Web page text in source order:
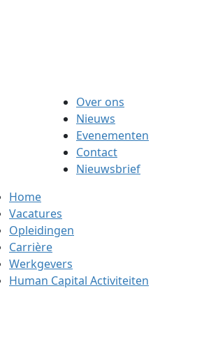
Over ons
Nieuws
Evenementen
Contact
Nieuwsbrief
Home
Vacatures
Opleidingen
Carrière
Werkgevers
Human Capital Activiteiten